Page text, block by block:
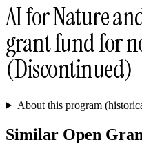
AI for Nature
grant fund for
(Discontinued)
About this program
Similar Open